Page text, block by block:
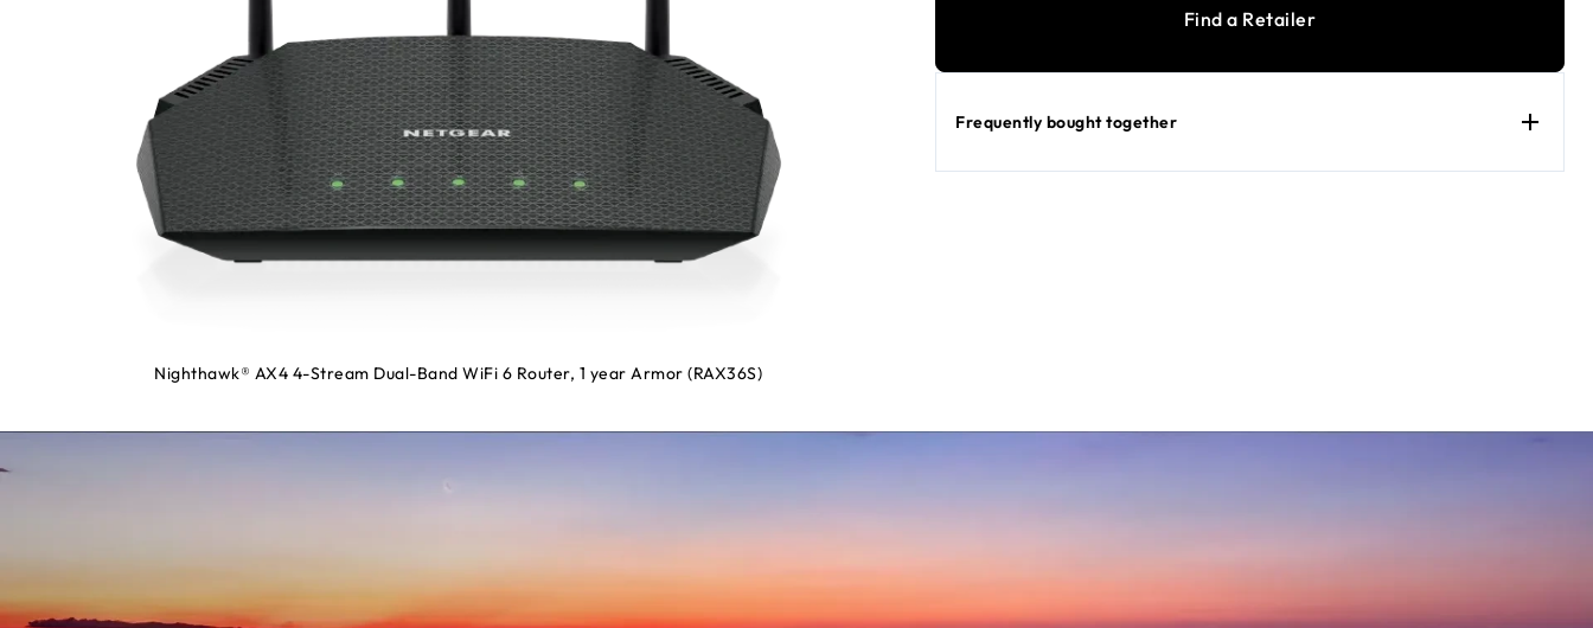
Nighthawk® AX4 4-Stream Dual-Band WiFi 6 Router, 1 year Armor (RAX36S)
Find a Retailer
Frequently bought together